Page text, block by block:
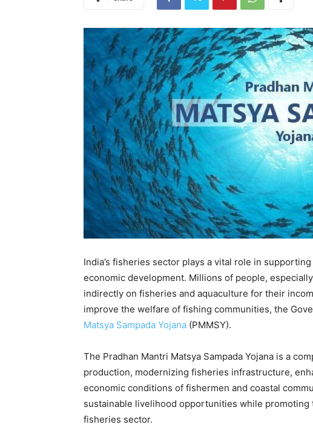
India’s fisheries sector plays a vital role in
economic development. Millions of people,
indirectly on fisheries and aquaculture for their
improve the welfare of fishing communities, the
Matsya Sampada Yojana (PMMSY).
The Pradhan Mantri Matsya Sampada Yojana is a
production, modernizing fisheries infrastructure,
economic conditions of fishermen and coastal
sustainable livelihood opportunities while promoting
fisheries sector.